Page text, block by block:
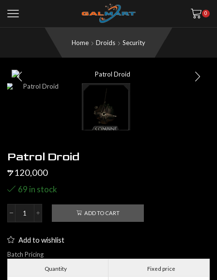
0
Home Droids Security
Patrol Droid
$120,000
69 in stock
Patrol
ADD TO CART
Add to wishlist
Batch Pricing
Quantity Fixed price